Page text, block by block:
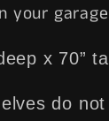
your
x 70”
do